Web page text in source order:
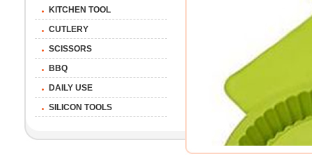
KITCHEN TOOL
CUTLERY
SCISSORS
BBQ
DAILY USE
SILICON TOOLS